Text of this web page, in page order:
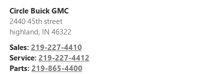
Circle Buick GMC
2440 45th street
highland, IN 46322
Sales: 219-227-4410
Service: 219-227-4412
Parts: 219-865-4400